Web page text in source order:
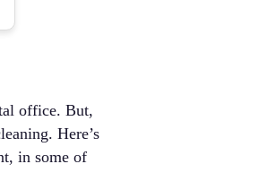
office. But,
Here’s
in some of